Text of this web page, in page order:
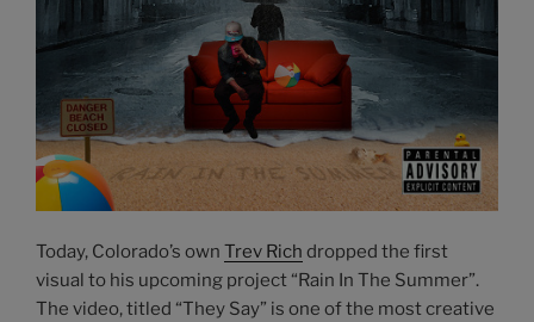
Today, Colorado’s own Trev Rich dropped the first
visual to his upcoming project “Rain In The Summer”.
The video, titled “They Say” is one of the most creative